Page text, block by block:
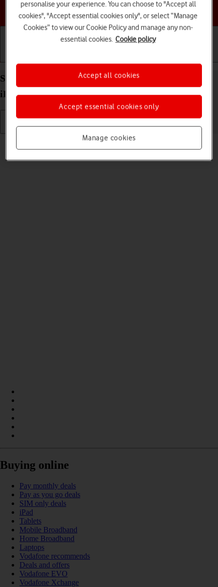
Choose a help topic
Select language on your Apple iPad Air (2019)
iPadOS 17
Read help info
Buying online
Pay monthly deals
Pay as you go deals
SIM only deals
iPad
Tablets
Mobile Broadband
Home Broadband
Laptops
Vodafone recommends
Deals and offers
Vodafone EVO
Vodafone Xchange
personalise your experience. You can choose to "Accept all
cookies", "Accept essential cookies only", or select “Manage
Cookies” to view our Cookie Policy and manage any non-
essential cookies. Cookie policy
Manage cookies
Accept essential cookies only
Accept all cookies